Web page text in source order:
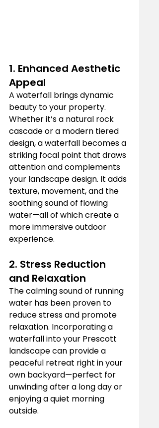
1. Enhanced Aesthetic
Appeal
A waterfall brings dynamic
beauty to your property.
Whether it’s a natural rock
cascade or a modern tiered
design, a waterfall becomes a
striking focal point that draws
attention and complements
your landscape design. It adds
texture, movement, and the
soothing sound of flowing
water—all of which create a
more immersive outdoor
experience.
2. Stress Reduction
and Relaxation
The calming sound of running
water has been proven to
reduce stress and promote
relaxation. Incorporating a
waterfall into your Prescott
landscape can provide a
peaceful retreat right in your
own backyard—perfect for
unwinding after a long day or
enjoying a quiet morning
outside.